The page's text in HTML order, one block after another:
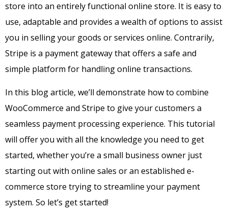
store into an entirely functional online store. It is easy to
use, adaptable and provides a wealth of options to assist
you in selling your goods or services online. Contrarily,
Stripe is a payment gateway that offers a safe and
simple platform for handling online transactions.
In this blog article, we’ll demonstrate how to combine
WooCommerce and Stripe to give your customers a
seamless payment processing experience. This tutorial
will offer you with all the knowledge you need to get
started, whether you’re a small business owner just
starting out with online sales or an established e-
commerce store trying to streamline your payment
system. So let’s get started!